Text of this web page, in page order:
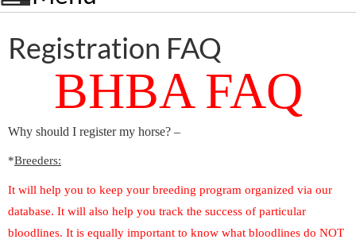
Registration FAQ
BHBA FAQ
Why should I register my horse? –
*Breeders:
It will help you to keep your breeding program organized via our
database. It will also help you track the success of particular
bloodlines. It is equally important to know what bloodlines do NOT